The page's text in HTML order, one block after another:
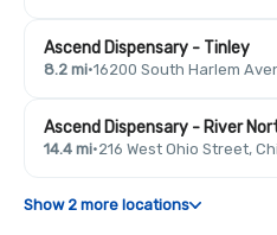
Ascend Dispensary - Tinley
8.2 mi·
Ascend Dispensary - River
14.4 mi·216 West Ohio Street,
Show 2 more locations